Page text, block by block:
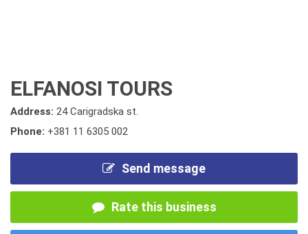
ELFANOSI TOURS
Address: 24 Carigradska st.
Phone: +381 11 6305 002
Send message
Rate this business